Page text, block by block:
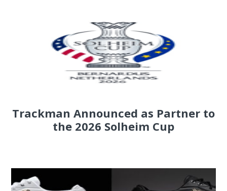
Trackman Announced as Partner to
the 2026 Solheim Cup